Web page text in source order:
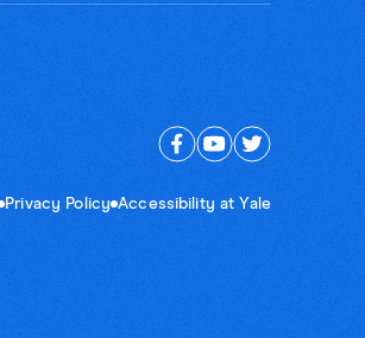
Privacy Policy Accessibility at Yale